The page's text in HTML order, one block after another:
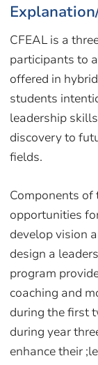
CFEAL is a
participants to
offered in
students
leadership
discovery to
fields.
Components of
opportunities
develop vision
design a
program
coaching and
during the first
during year
enhance their